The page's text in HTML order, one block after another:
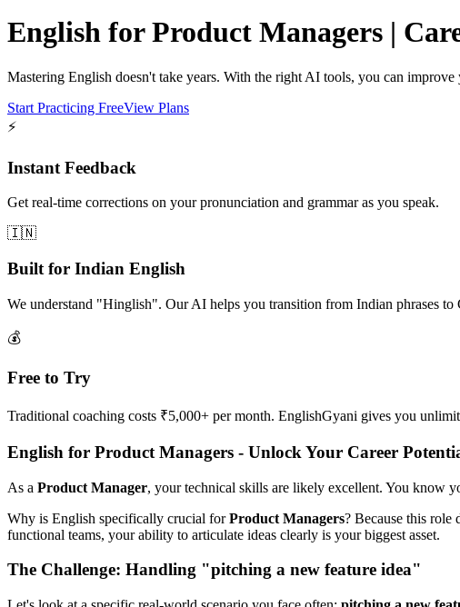
English for Product Managers |
Mastering English doesn't take years. With the right AI tools, you can
Start Practicing FreeView Plans
⚡
Instant Feedback
Get real-time corrections on your pronunciation and grammar as you speak.
🇮🇳
Built for Indian English
We understand "Hinglish". Our AI helps you transition from Indian phrases to
💰
Free to Try
Traditional coaching costs ₹5,000+ per month. EnglishGyani gives you
English for Product Managers - Unlock Your Career
As a Product Manager, your technical skills are likely excellent. You know
Why is English specifically crucial forProduct Managers? Because this role
functional teams, your ability to articulate ideas clearly is your biggest asset.
The Challenge: Handling "pitching a new feature idea"